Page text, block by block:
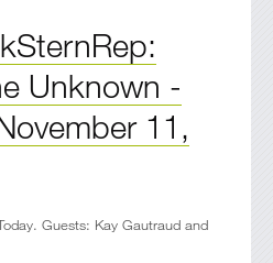
Unknown -
11,
Guests: Kay Gautraud and